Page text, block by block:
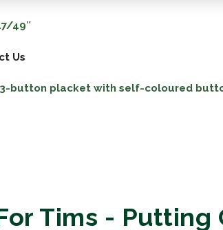
49″
Us
button placket with self-coloured
Tims - Putting